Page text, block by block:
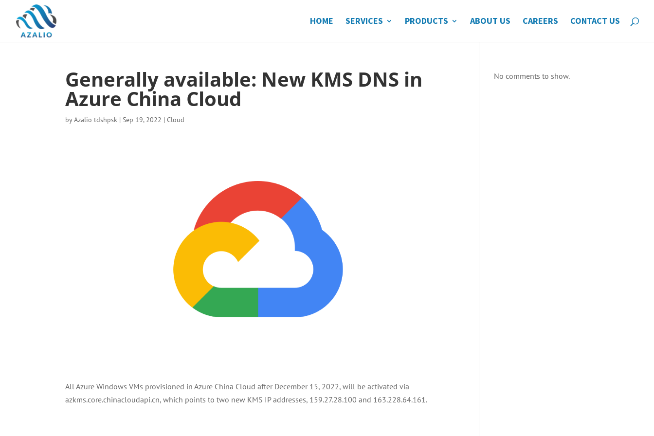
HOME SERVICES PRODUCTS ABOUT US CAREERS CONTACT US
Generally available: New KMS DNS in
Azure China Cloud
byAzalio tdshpsk |Sep 19, 2022 |Cloud
All Azure Windows VMs provisioned in Azure China Cloud after December 15, 2022, will be activated via
azkms.core.chinacloudapi.cn, which points to two new KMS IP addresses, 159.27.28.100 and 163.228.64.161.
No comments to show.